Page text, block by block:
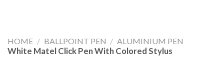
HOME / BALLPOINT PEN / ALUMINIUM PEN
White Matel Click Pen With Colored Stylus